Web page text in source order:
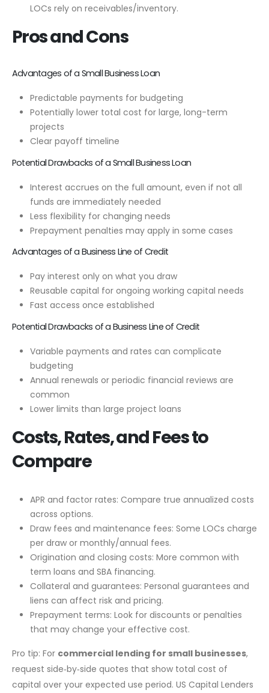
LOCs rely on receivables/inventory.
Pros and Cons
Advantages of a Small Business Loan
Predictable payments for budgeting
Potentially lower total cost for large, long-term
projects
Clear payoff timeline
Potential Drawbacks of a Small Business Loan
Interest accrues on the full amount, even if not all
funds are immediately needed
Less flexibility for changing needs
Prepayment penalties may apply in some cases
Advantages of a Business Line of Credit
Pay interest only on what you draw
Reusable capital for ongoing working capital needs
Fast access once established
Potential Drawbacks of a Business Line of Credit
Variable payments and rates can complicate
budgeting
Annual renewals or periodic financial reviews are
common
Lower limits than large project loans
Costs, Rates, and Fees to
Compare
APR and factor rates: Compare true annualized costs
across options.
Draw fees and maintenance fees: Some LOCs charge
per draw or monthly/annual fees.
Origination and closing costs: More common with
term loans and SBA financing.
Collateral and guarantees: Personal guarantees and
liens can affect risk and pricing.
Prepayment terms: Look for discounts or penalties
that may change your effective cost.
Pro tip: For commercial lending for small businesses,
request side‑by‑side quotes that show total cost of
capital over your expected use period. US Capital Lenders